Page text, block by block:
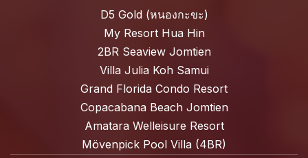
D5 Gold (หนองกะขะ)
My Resort Hua Hin
2BR Seaview Jomtien
Villa Julia Koh Samui
Grand Florida Condo Resort
Copacabana Beach Jomtien
Amatara Welleisure Resort
Mövenpick Pool Villa (4BR)